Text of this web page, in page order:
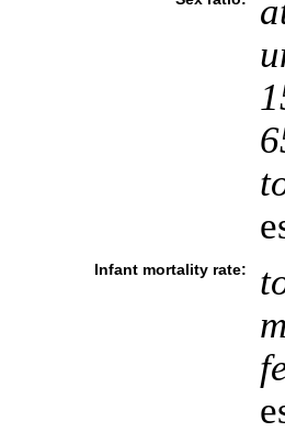
Infant mortality rate: